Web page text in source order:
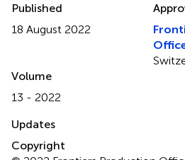
Published
18 August 2022
Volume
13 - 2022
Updates
Copyright